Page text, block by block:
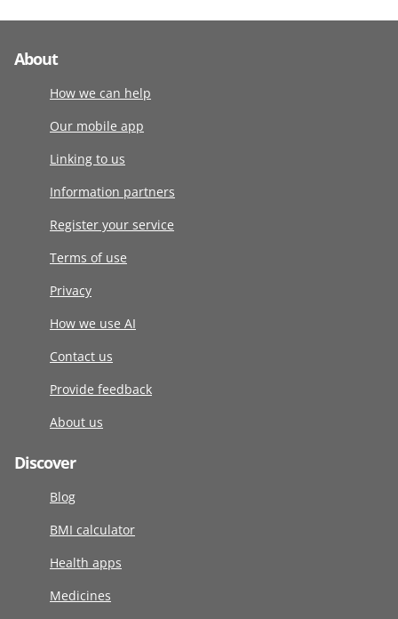
About
How we can help
Our mobile app
Linking to us
Information partners
Register your service
Terms of use
Privacy
How we use AI
Contact us
Provide feedback
About us
Discover
Blog
BMI calculator
Health apps
Medicines